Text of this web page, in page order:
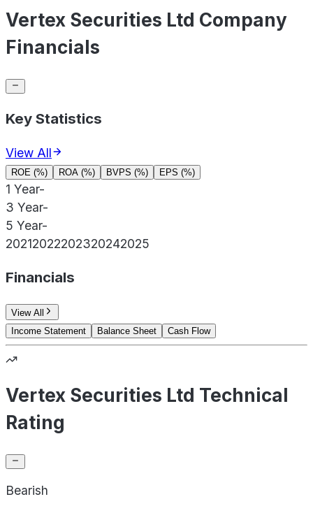
Vertex Securities Ltd Company
Financials
Key Statistics
View All
ROE (%) ROA (%) BVPS (%) EPS (%)
1 Year-
3 Year-
5 Year-
20212022202320242025
Financials
View All
Income Statement
Balance Sheet Cash Flow
Vertex Securities Ltd Technical
Rating
Bearish